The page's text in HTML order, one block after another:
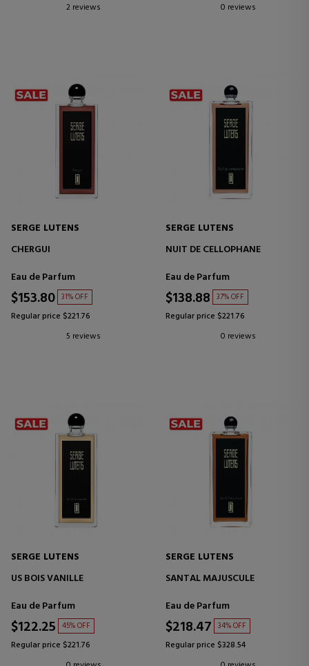
2 reviews
0 reviews
SERGE LUTENS
CHERGUI
Eau de Parfum
$153.80 31% OFF
Regular price $221.76
5 reviews
SERGE LUTENS
NUIT DE CELLOPHANE
Eau de Parfum
$138.88 37% OFF
Regular price $221.76
0 reviews
SERGE LUTENS
US BOIS VANILLE
Eau de Parfum
$122.25 45% OFF
Regular price $221.76
SERGE LUTENS
SANTAL MAJUSCULE
Eau de Parfum
$218.47 34% OFF
Regular price $328.54